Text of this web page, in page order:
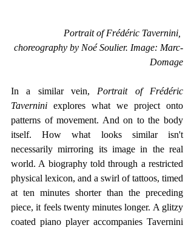
Portrait of Frédéric Tavernini,
choreography by Noé Soulier. Image: Marc-
Domage
In a similar vein, Portrait of Frédéric
Tavernini explores what we project onto
patterns of movement. And on to the body
itself. How what looks similar isn't
necessarily mirroring its image in the real
world. A biography told through a restricted
physical lexicon, and a swirl of tattoos, timed
at ten minutes shorter than the preceding
piece, it feels twenty minutes longer. A glitzy
coated piano player accompanies Tavernini